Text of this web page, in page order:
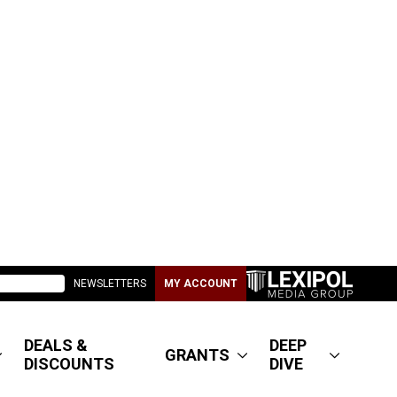
NEWSLETTERS MY ACCOUNT
DEALS &
DISCOUNTS
GRANTS
DEEP
DIVE